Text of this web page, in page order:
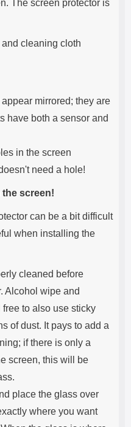
The screen protector is
cleaning cloth
mirrored; they are
have both a sensor and
in the screen
need a hole!
the screen!
can be a bit difficult
when installing the
cleaned before
Alcohol wipe and
to also use sticky
of dust. It pays to add a
if there is only a
screen, this will be
place the glass over
where you want